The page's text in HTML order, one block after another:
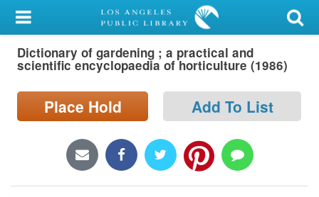
My Account
Library Card
Search
Locations/Hours (external
Dictionary of gardening ; a practical and
scientific encyclopaedia of horticulture (1986)
Place Hold Add To List